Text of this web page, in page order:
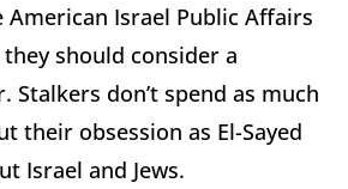
American Israel Public Affairs
should consider a
Stalkers don’t spend as much
their obsession as El-Sayed
Israel and Jews.